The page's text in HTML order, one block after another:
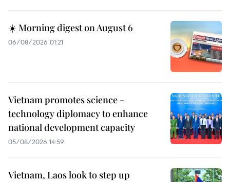
☀️ Morning digest on August 6
06/08/2026 01:21
Vietnam promotes science -
technology diplomacy to enhance
national development capacity
05/08/2026 14:59
Vietnam, Laos look to step up